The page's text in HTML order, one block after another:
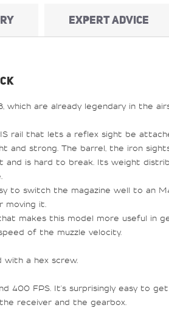
EXPERT ADVICE
are already legendary in the
rail that lets a reflex sight be
and strong. The barrel, the iron
is hard to break. Its weight
to switch the magazine well to an
moving it.
makes this model more useful in
of the muzzle velocity.
with a hex screw.
400 FPS. It's surprisingly easy to
receiver and the gearbox.